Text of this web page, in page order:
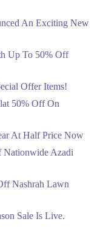
Sizes Before
An Exciting
Event.
With Up To 50%
On Special Offer
An Exciting New
Up To 50% Off
Offer Items!
50% Off On
At Half Price Now
Nationwide Azadi
Nashrah Lawn
Sale Is Live.